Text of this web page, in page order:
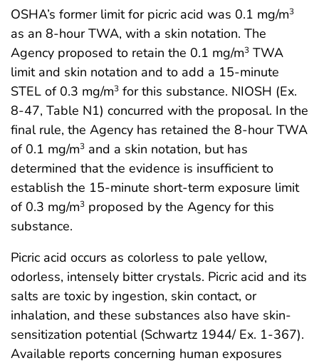
OSHA’s former limit for picric acid was 0.1 mg/m3
as an 8-hour TWA, with a skin notation. The
Agency proposed to retain the 0.1 mg/m3 TWA
limit and skin notation and to add a 15-minute
STEL of 0.3 mg/m3 for this substance. NIOSH (Ex.
8-47, Table N1) concurred with the proposal. In the
final rule, the Agency has retained the 8-hour TWA
of 0.1 mg/m3 and a skin notation, but has
determined that the evidence is insufficient to
establish the 15-minute short-term exposure limit
of 0.3 mg/m3 proposed by the Agency for this
substance.
Picric acid occurs as colorless to pale yellow,
odorless, intensely bitter crystals. Picric acid and its
salts are toxic by ingestion, skin contact, or
inhalation, and these substances also have skin-
sensitization potential (Schwartz 1944/ Ex. 1-367).
Available reports concerning human exposures